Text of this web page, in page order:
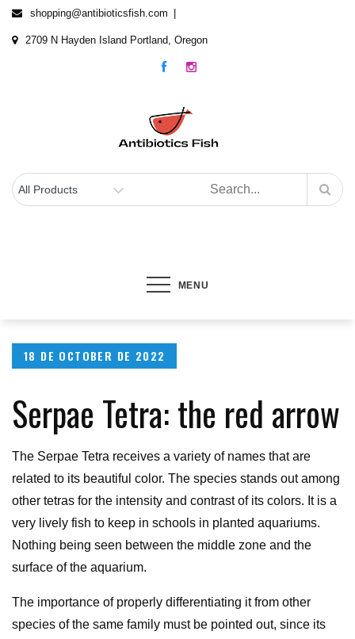
Skip
shopping@antibioticsfish.com
2709 N Hayden Island Portland, Oregon
Antibiotics Fish
MENU
Posted
18 DE OCTOBER DE 2022
Serpae Tetra: the red arrow
The Serpae Tetra receives a variety of names that are
related to its beautiful color. The species stands out among
other tetras for the intensity and contrast of its colors. It is a
very lively fish to keep in schools in planted aquariums.
Nothing being seen between the middle zone and the
surface of the aquarium.
The importance of properly differentiating it from other
species of the same family must be pointed out, since its